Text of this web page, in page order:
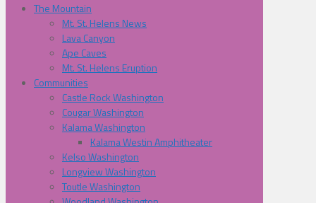
The Mountain
Mt. St. Helens News
Lava Canyon
Ape Caves
Mt. St. Helens Eruption
Communities
Castle Rock Washington
Cougar Washington
Kalama Washington
Kalama Westin Amphitheater
Kelso Washington
Longview Washington
Toutle Washington